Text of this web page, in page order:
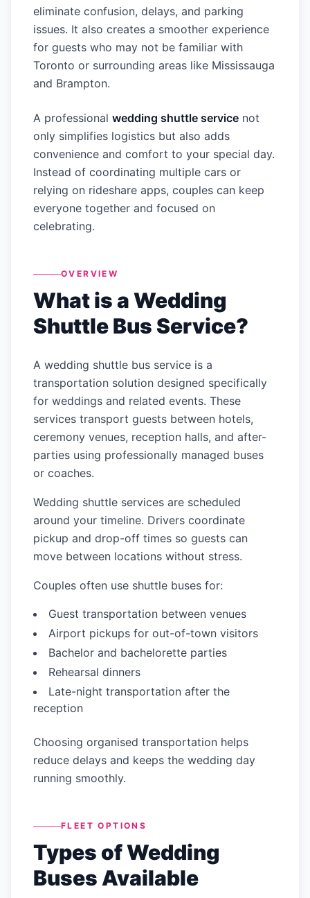
eliminate confusion, delays, and parking
issues. It also creates a smoother experience
for guests who may not be familiar with
Toronto or surrounding areas like Mississauga
and Brampton.
A professional wedding shuttle service not
only simplifies logistics but also adds
convenience and comfort to your special day.
Instead of coordinating multiple cars or
relying on rideshare apps, couples can keep
everyone together and focused on
celebrating.
OVERVIEW
What is a Wedding
Shuttle Bus Service?
A wedding shuttle bus service is a
transportation solution designed specifically
for weddings and related events. These
services transport guests between hotels,
ceremony venues, reception halls, and after-
parties using professionally managed buses
or coaches.
Wedding shuttle services are scheduled
around your timeline. Drivers coordinate
pickup and drop-off times so guests can
move between locations without stress.
Couples often use shuttle buses for:
Guest transportation between venues
Airport pickups for out-of-town visitors
Bachelor and bachelorette parties
Rehearsal dinners
Late-night transportation after the
reception
Choosing organised transportation helps
reduce delays and keeps the wedding day
running smoothly.
FLEET OPTIONS
Types of Wedding
Buses Available